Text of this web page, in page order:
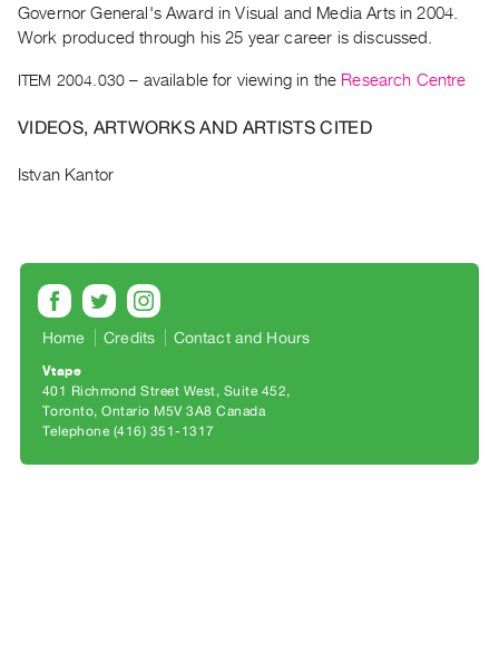
Current
and
Upcoming
Events
Archive
RENT
PURCHASE
Preview,
Rent
&
Purchase
Governor General's Award in Visual and Media Arts in 2004.
Work produced through his 25 year career is discussed.
ITEM 2004.030 – available for viewing in the Research Centre
VIDEOS, ARTWORKS AND ARTISTS CITED
Istvan Kantor
Home Credits Contact and Hours
Vtape
401 Richmond Street West, Suite 452
Toronto, Ontario M5V 3A8 Canada
Telephone (416) 351-1317